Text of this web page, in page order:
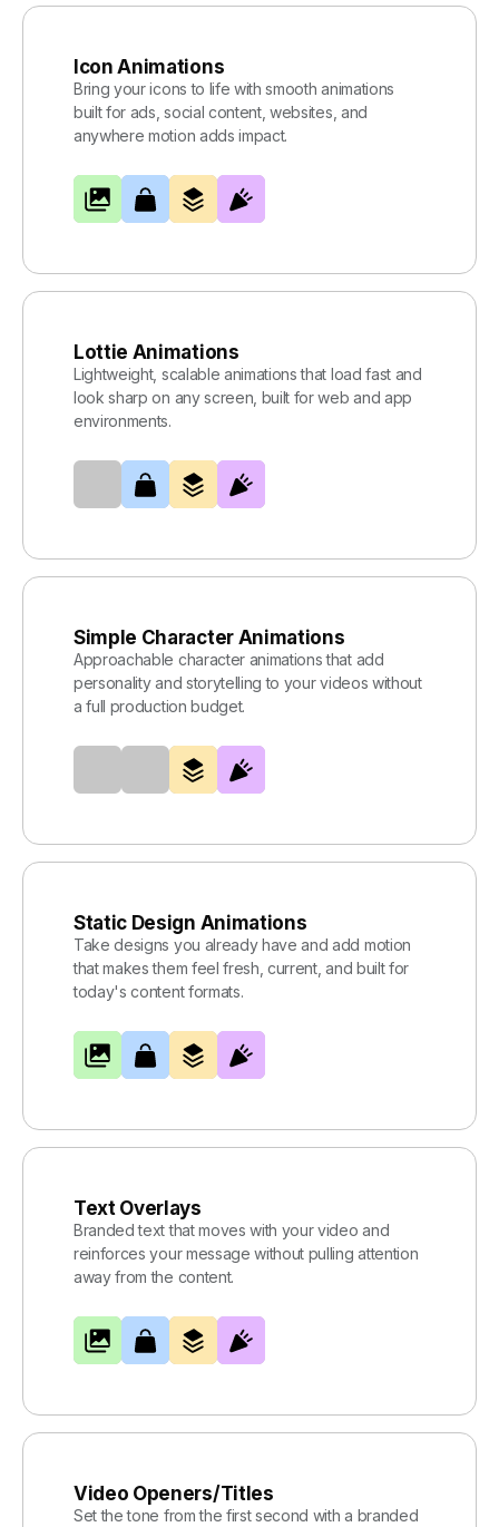
Icon Animations
Bring your icons to life with smooth animations
built for ads, social content, websites, and
anywhere motion adds impact.
Lottie Animations
Lightweight, scalable animations that load fast and
look sharp on any screen, built for web and app
environments.
Simple Character Animations
Approachable character animations that add
personality and storytelling to your videos without
a full production budget.
Static Design Animations
Take designs you already have and add motion
that makes them feel fresh, current, and built for
today's content formats.
Text Overlays
Branded text that moves with your video and
reinforces your message without pulling attention
away from the content.
Video Openers/Titles
Set the tone from the first second with a branded